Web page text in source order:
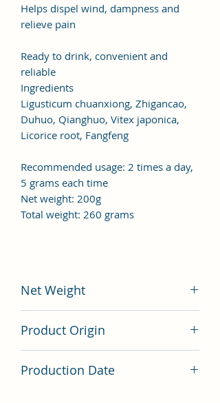
Helps dispel wind, dampness and
relieve pain
Ready to drink, convenient and
reliable
Ingredients
Ligusticum chuanxiong, Zhigancao,
Duhuo, Qianghuo, Vitex japonica,
Licorice root, Fangfeng
Recommended usage: 2 times a day,
5 grams each time
Net weight: 200g
Total weight: 260 grams
Net Weight
Product Origin
Production Date